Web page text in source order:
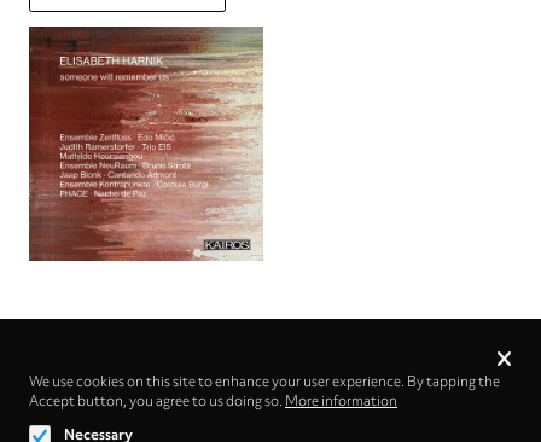
Follow us on
Privacy
We use cookies on this site to enhance your user experience. By tapping the
Accept button, you agree to us doing so. More information
Necessary